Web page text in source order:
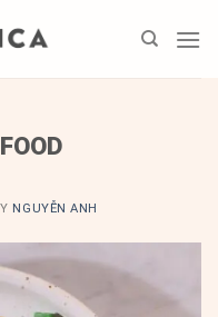
NGUYỄN ANH